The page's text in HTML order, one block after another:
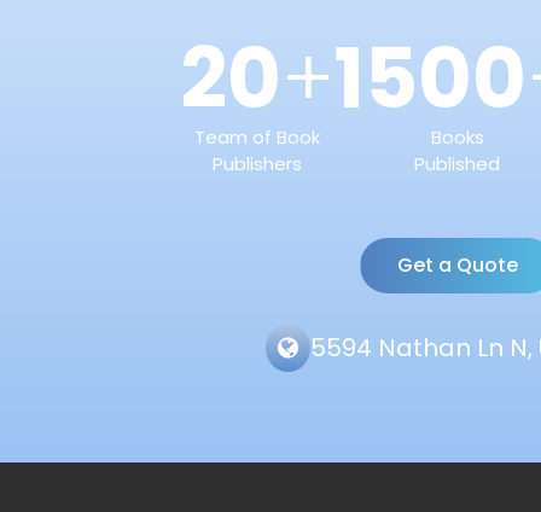
20+
Team of Book
Publishers
1500
Books
Published
Get a Quote
5594 Nathan Ln N,